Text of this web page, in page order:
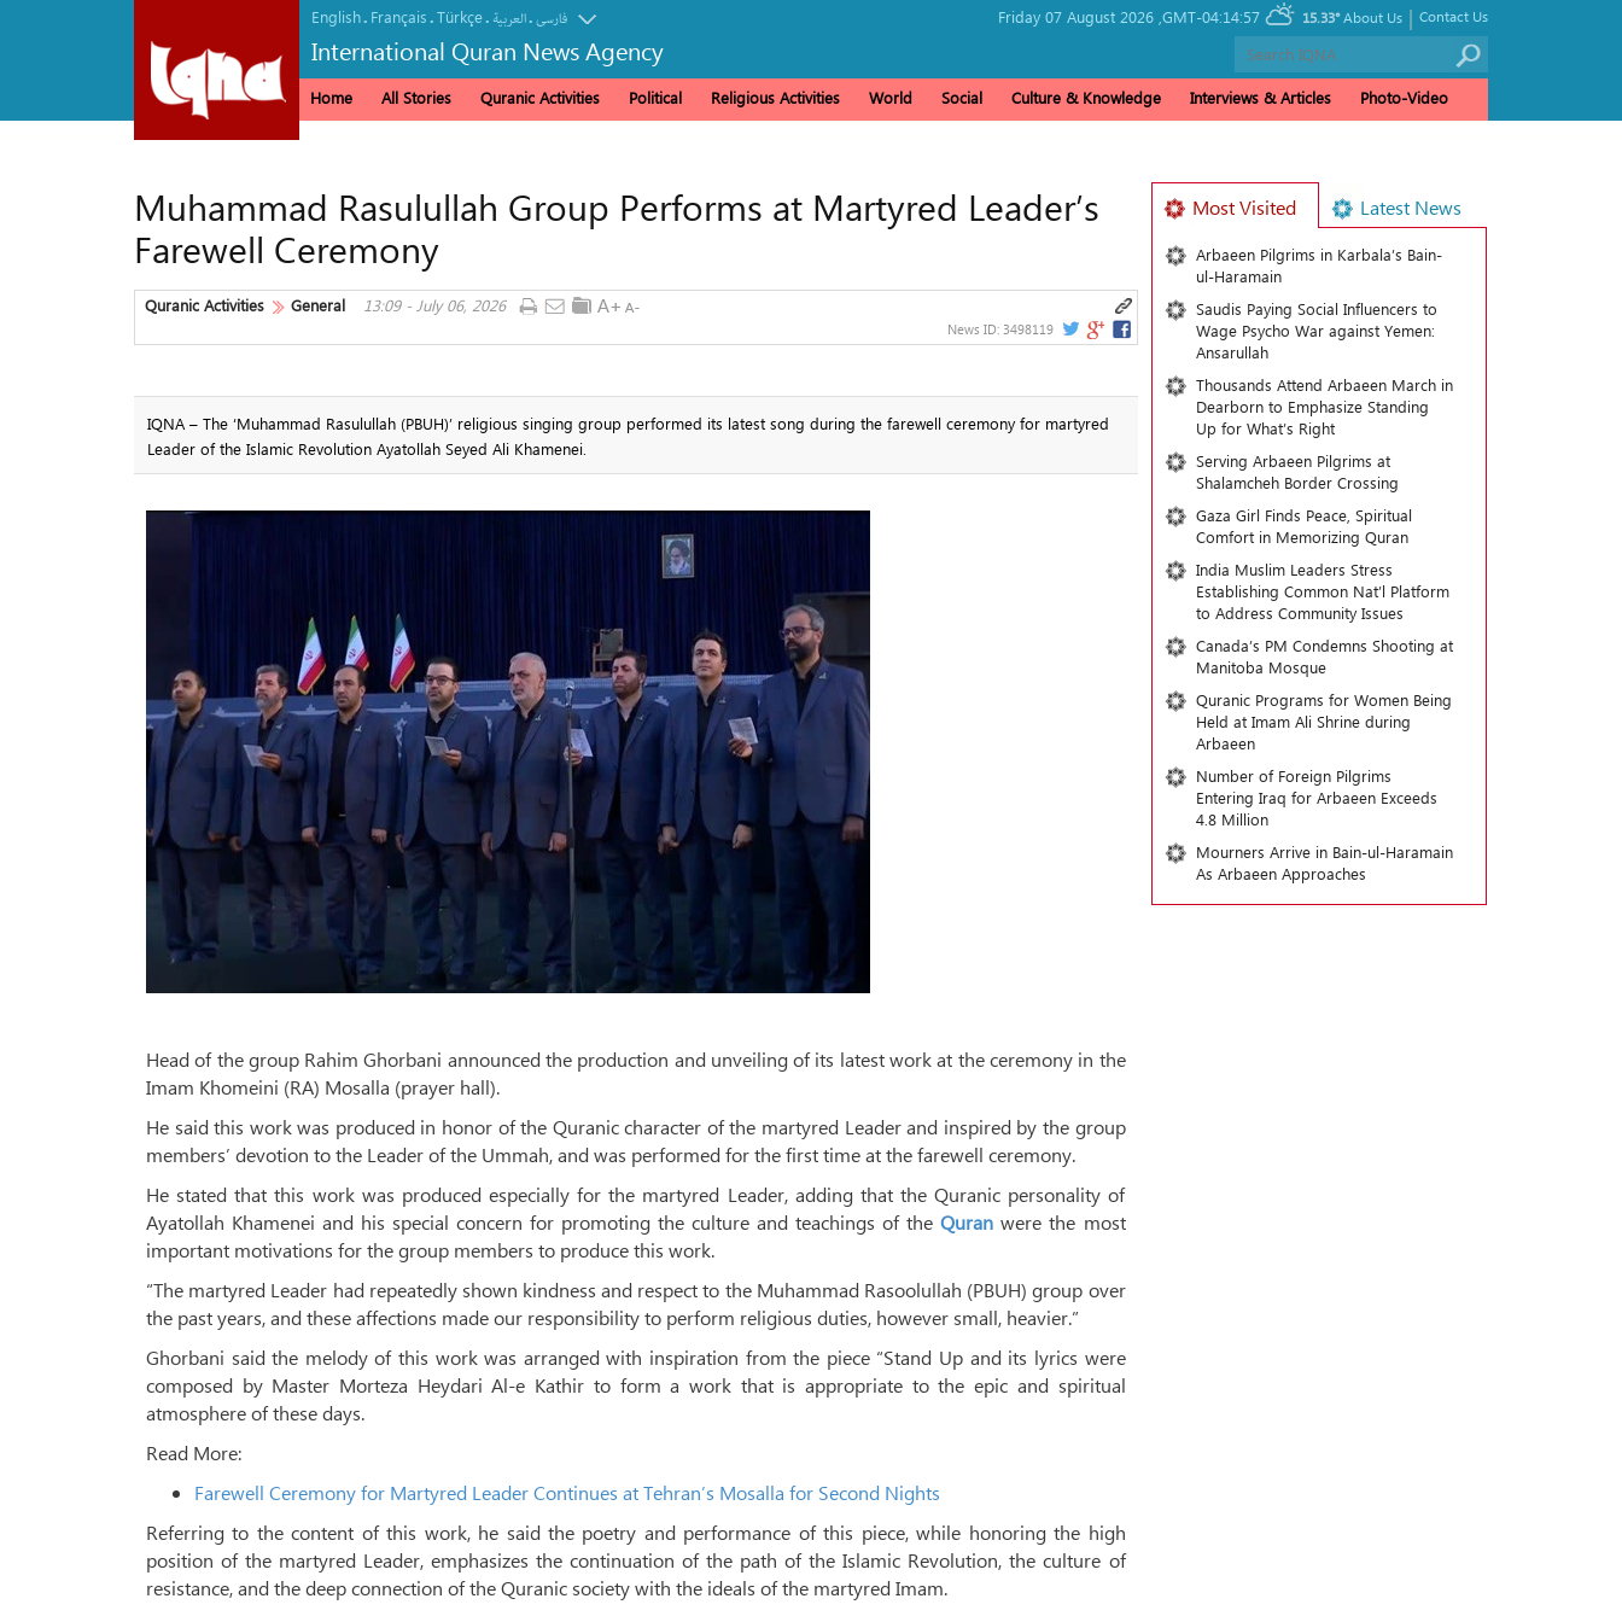
English. Français.Türkçe. العربیة.فارسی
International Quran News Agency
Friday 07 August 2026 , GMT-04:14:57 15.33° Contact Us
|
About Us
Home All Stories Quranic Activities Political Religious Activities World Social Culture & Knowledge Interviews & Articles Photo-Video
Muhammad Rasulullah Group Performs at Martyred Leader’s
Farewell Ceremony
Quranic Activities General 13:09 - July 06, 2026
News ID: 3498119
IQNA – The ‘Muhammad Rasulullah (PBUH)’ religious singing group performed its latest song during the farewell ceremony for martyred
Leader of the Islamic Revolution Ayatollah Seyed Ali Khamenei.
Head of the group Rahim Ghorbani announced the production and unveiling of its latest work at the ceremony in the
Imam Khomeini (RA) Mosalla (prayer hall).
He said this work was produced in honor of the Quranic character of the martyred Leader and inspired by the group
members’ devotion to the Leader of the Ummah, and was performed for the first time at the farewell ceremony.
He stated that this work was produced especially for the martyred Leader, adding that the Quranic personality of
Ayatollah Khamenei and his special concern for promoting the culture and teachings of theQuran were the most
important motivations for the group members to produce this work.
“The martyred Leader had repeatedly shown kindness and respect to the Muhammad Rasoolullah (PBUH) group over
the past years, and these affections made our responsibility to perform religious duties, however small, heavier.”
Ghorbani said the melody of this work was arranged with inspiration from the piece “Stand Up and its lyrics were
composed by Master Morteza Heydari Al-e Kathir to form a work that is appropriate to the epic and spiritual
atmosphere of these days.
Read More:
Farewell Ceremony for Martyred Leader Continues at Tehran’s Mosalla for Second Nights
Referring to the content of this work, he said the poetry and performance of this piece, while honoring the high
position of the martyred Leader, emphasizes the continuation of the path of the Islamic Revolution, the culture of
resistance, and the deep connection of the Quranic society with the ideals of the martyred Imam.
Most Visited Latest News
Arbaeen Pilgrims in Karbala’s Bain-
ul-Haramain
Saudis Paying Social Influencers to
Wage Psycho War against Yemen:
Ansarullah
Thousands Attend Arbaeen March in
Dearborn to Emphasize Standing
Up for What’s Right
Serving Arbaeen Pilgrims at
Shalamcheh Border Crossing
Gaza Girl Finds Peace, Spiritual
Comfort in Memorizing Quran
India Muslim Leaders Stress
Establishing Common Nat’l Platform
to Address Community Issues
Canada’s PM Condemns Shooting at
Manitoba Mosque
Quranic Programs for Women Being
Held at Imam Ali Shrine during
Arbaeen
Number of Foreign Pilgrims
Entering Iraq for Arbaeen Exceeds
4.8 Million
Mourners Arrive in Bain-ul-Haramain
As Arbaeen Approaches